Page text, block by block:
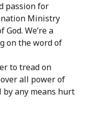
passion for
Ministry
We’re a
on the word of
to tread on
all power of
by any means hurt